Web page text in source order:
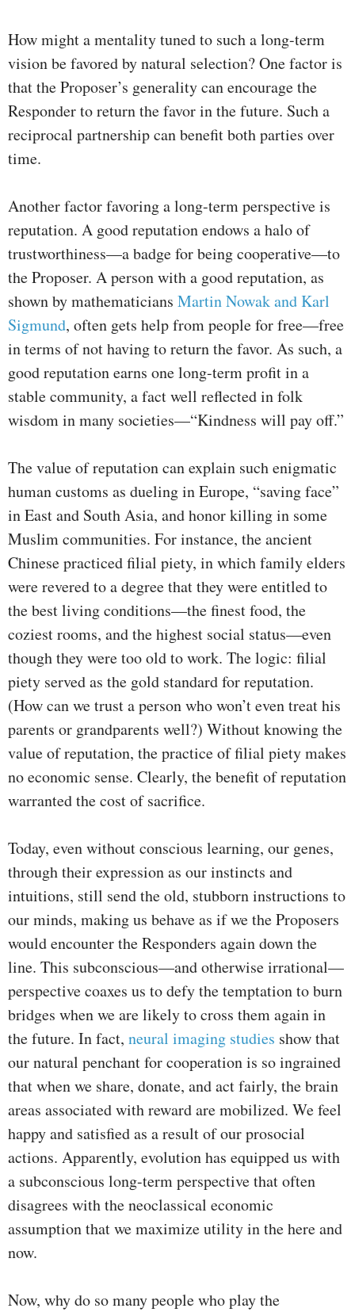
How might a mentality tuned to such a long-term
vision be favored by natural selection? One factor is
that the Proposer’s generality can encourage the
Responder to return the favor in the future. Such a
reciprocal partnership can benefit both parties over
time.
Another factor favoring a long-term perspective is
reputation. A good reputation endows a halo of
trustworthiness—a badge for being cooperative—to
the Proposer. A person with a good reputation, as
shown by mathematicians Martin Nowak and Karl
Sigmund, often gets help from people for free—free
in terms of not having to return the favor. As such, a
good reputation earns one long-term profit in a
stable community, a fact well reflected in folk
wisdom in many societies—“Kindness will pay off.”
The value of reputation can explain such enigmatic
human customs as dueling in Europe, “saving face”
in East and South Asia, and honor killing in some
Muslim communities. For instance, the ancient
Chinese practiced filial piety, in which family elders
were revered to a degree that they were entitled to
the best living conditions—the finest food, the
coziest rooms, and the highest social status—even
though they were too old to work. The logic: filial
piety served as the gold standard for reputation.
(How can we trust a person who won’t even treat his
parents or grandparents well?) Without knowing the
value of reputation, the practice of filial piety makes
no economic sense. Clearly, the benefit of reputation
warranted the cost of sacrifice.
Today, even without conscious learning, our genes,
through their expression as our instincts and
intuitions, still send the old, stubborn instructions to
our minds, making us behave as if we the Proposers
would encounter the Responders again down the
line. This subconscious—and otherwise irrational—
perspective coaxes us to defy the temptation to burn
bridges when we are likely to cross them again in
the future. In fact, neural imaging studies show that
our natural penchant for cooperation is so ingrained
that when we share, donate, and act fairly, the brain
areas associated with reward are mobilized. We feel
happy and satisfied as a result of our prosocial
actions. Apparently, evolution has equipped us with
a subconscious long-term perspective that often
disagrees with the neoclassical economic
assumption that we maximize utility in the here and
now.
Now, why do so many people who play the